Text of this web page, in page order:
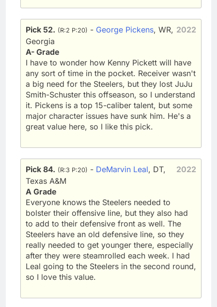
2022
Pick 52. (R:2 P:20) - George Pickens, WR,
Georgia
A- Grade
I have to wonder how Kenny Pickett will have
any sort of time in the pocket. Receiver wasn't
a big need for the Steelers, but they lost JuJu
Smith-Schuster this offseason, so I understand
it. Pickens is a top 15-caliber talent, but some
major character issues have sunk him. He's a
great value here, so I like this pick.
2022
Pick 84. (R:3 P:20) - DeMarvin Leal, DT,
Texas A&M
A Grade
Everyone knows the Steelers needed to
bolster their offensive line, but they also had
to add to their defensive front as well. The
Steelers have an old defensive line, so they
really needed to get younger there, especially
after they were steamrolled each week. I had
Leal going to the Steelers in the second round,
so I love this value.